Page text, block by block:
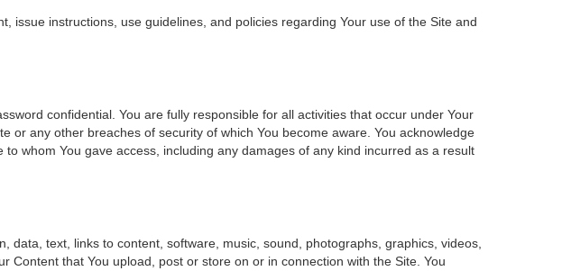
issue instructions, use guidelines, and policies regarding Your use of the Site and
confidential. You are fully responsible for all activities that occur under Your
or any other breaches of security of which You become aware. You acknowledge
whom You gave access, including any damages of any kind incurred as a result
text, links to content, software, music, sound, photographs, graphics, videos,
Content that You upload, post or store on or in connection with the Site. You